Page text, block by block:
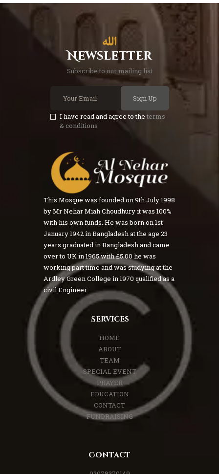
Newsletter
Subscribe to our mailing list
Sign Up
I have read and agree to theterms
& conditions
This Mosque was founded on 9th July 1998
by Mr Nehar Miah Choudhury it was 100%
with his own funds. He was born on 1st
January 1942 in Bangladesh at the age 23
years graduated in Bangladesh and came
over to UK in 1965 with £5.00 he was
working part time and was studying at the
Ardley Green College in 1970 qualified as a
civil Engineer.
Services
HOME
ABOUT
TEAM
SPECIAL EVENT
PRAYER
EDUCATION
CONTACT
FUNDRAISING
Contact